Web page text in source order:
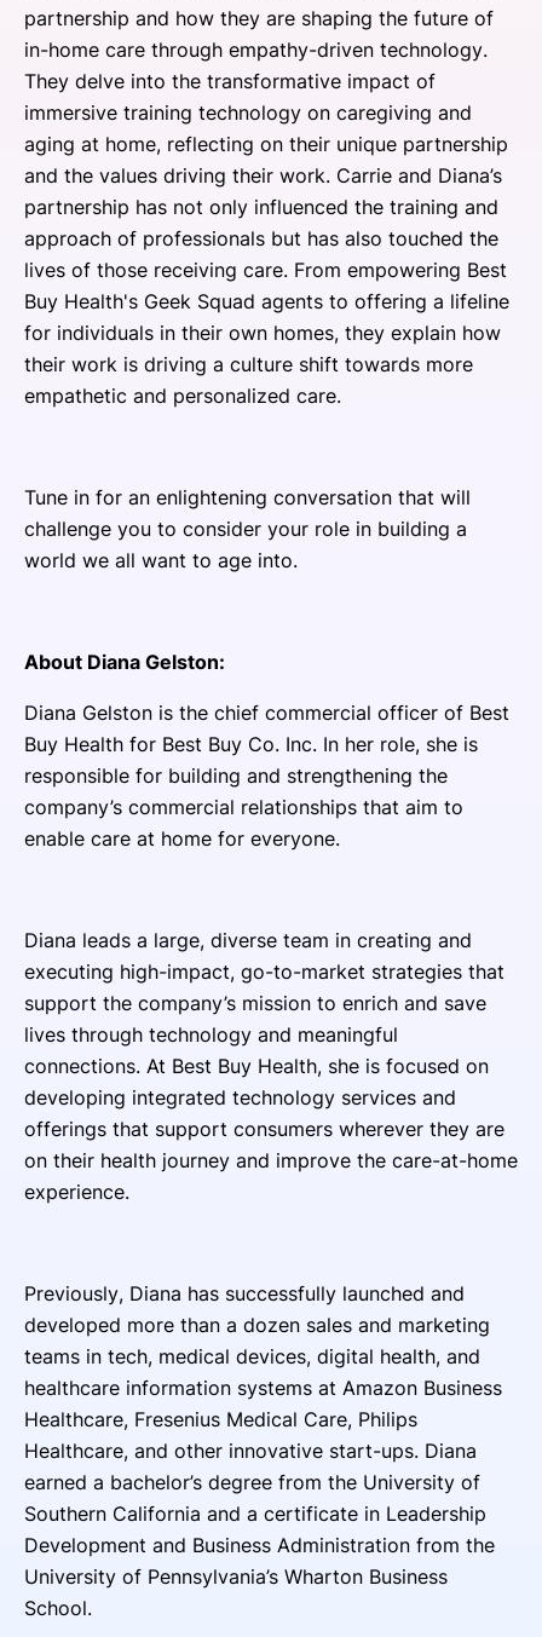
partnership and how they are shaping the future of
in-home care through empathy-driven technology.
They delve into the transformative impact of
immersive training technology on caregiving and
aging at home, reflecting on their unique partnership
and the values driving their work. Carrie and Diana’s
partnership has not only influenced the training and
approach of professionals but has also touched the
lives of those receiving care. From empowering Best
Buy Health's Geek Squad agents to offering a lifeline
for individuals in their own homes, they explain how
their work is driving a culture shift towards more
empathetic and personalized care.
Tune in for an enlightening conversation that will
challenge you to consider your role in building a
world we all want to age into.
About Diana Gelston:
Diana Gelston is the chief commercial officer of Best
Buy Health for Best Buy Co. Inc. In her role, she is
responsible for building and strengthening the
company’s commercial relationships that aim to
enable care at home for everyone.
Diana leads a large, diverse team in creating and
executing high-impact, go-to-market strategies that
support the company’s mission to enrich and save
lives through technology and meaningful
connections. At Best Buy Health, she is focused on
developing integrated technology services and
offerings that support consumers wherever they are
on their health journey and improve the care-at-home
experience.
Previously, Diana has successfully launched and
developed more than a dozen sales and marketing
teams in tech, medical devices, digital health, and
healthcare information systems at Amazon Business
Healthcare, Fresenius Medical Care, Philips
Healthcare, and other innovative start-ups. Diana
earned a bachelor’s degree from the University of
Southern California and a certificate in Leadership
Development and Business Administration from the
University of Pennsylvania’s Wharton Business
School.